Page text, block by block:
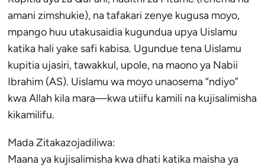
amani zimshukie), na tafakari zenye kugusa moyo,
mpango huu utakusaidia kugundua upya Uislamu
katika hali yake safi kabisa. Ugundue tena Uislamu
kupitia ujasiri, tawakkul, upole, na maono ya Nabii
Ibrahim (AS). Uislamu wa moyo unaosema “ndiyo”
kwa Allah kila mara—kwa utiifu kamili na kujisalimisha
kikamilifu.
Mada Zitakazojadiliwa:
Maana ya kujisalimisha kwa dhati katika maisha ya